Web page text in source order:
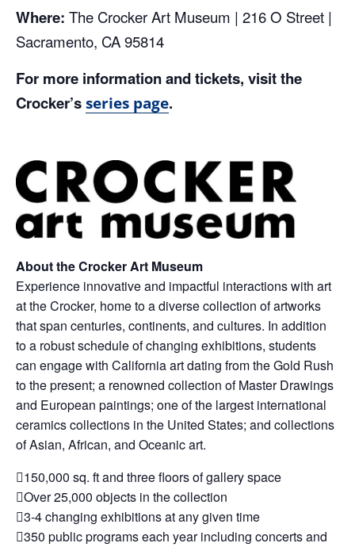
Where: The Crocker Art Museum | 216 O Street |
Sacramento, CA 95814
For more information and tickets, visit the
Crocker’s series page
About the Crocker Art Museum
Experience innovative and impactful interactions with art
at the Crocker, home to a diverse collection of artworks
that span centuries, continents, and cultures. In addition
to a robust schedule of changing exhibitions, students
can engage with California art dating from the Gold Rush
to the present; a renowned collection of Master Drawings
and European paintings; one of the largest international
ceramics collections in the United States; and collections
of Asian, African, and Oceanic art.
150,000 sq. ft and three floors of gallery space
Over 25,000 objects in the collection
3-4 changing exhibitions at any given time
350 public programs each year including concerts and